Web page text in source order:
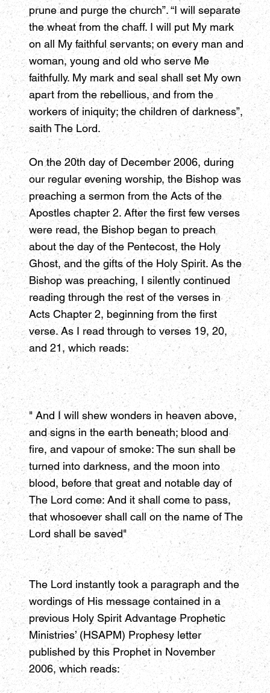
prune and purge the church”. “I will separate
the wheat from the chaff. I will put My mark
on all My faithful servants; on every man and
woman, young and old who serve Me
faithfully. My mark and seal shall set My own
apart from the rebellious, and from the
workers of iniquity; the children of darkness”,
saith The Lord.
On the 20th day of December 2006, during
our regular evening worship, the Bishop was
preaching a sermon from the Acts of the
Apostles chapter 2. After the first few verses
were read, the Bishop began to preach
about the day of the Pentecost, the Holy
Ghost, and the gifts of the Holy Spirit. As the
Bishop was preaching, I silently continued
reading through the rest of the verses in
Acts Chapter 2, beginning from the first
verse. As I read through to verses 19, 20,
and 21, which reads:
" And I will shew wonders in heaven above,
and signs in the earth beneath; blood and
fire, and vapour of smoke: The sun shall be
turned into darkness, and the moon into
blood, before that great and notable day of
The Lord come: And it shall come to pass,
that whosoever shall call on the name of The
Lord shall be saved"
The Lord instantly took a paragraph and the
wordings of His message contained in a
previous Holy Spirit Advantage Prophetic
Ministries’ (HSAPM) Prophesy letter
published by this Prophet in November
2006, which reads: